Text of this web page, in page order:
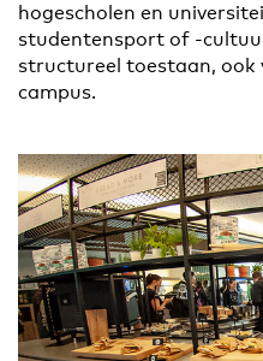
hogescholen en
studentensport of -
structureel toestaan, ook
campus.